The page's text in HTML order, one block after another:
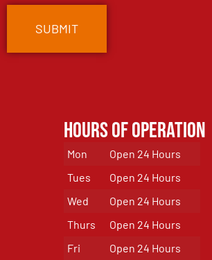
Hours of Operation
Mon
Open 24 Hours
Tues
Open 24 Hours
Wed
Open 24 Hours
Thurs
Open 24 Hours
Fri
Open 24 Hours